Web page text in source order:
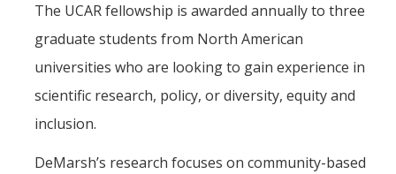
The UCAR fellowship is awarded annually to three
graduate students from North American
universities who are looking to gain experience in
scientific research, policy, or diversity, equity and
inclusion.
DeMarsh’s research focuses on community-based